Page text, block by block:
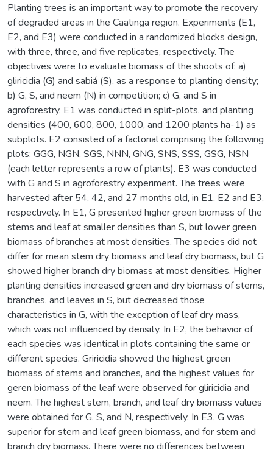
Planting trees is an important way to promote the recovery
of degraded areas in the Caatinga region. Experiments (E1,
E2, and E3) were conducted in a randomized blocks design,
with three, three, and five replicates, respectively. The
objectives were to evaluate biomass of the shoots of: a)
gliricidia (G) and sabiá (S), as a response to planting density;
b) G, S, and neem (N) in competition; c) G, and S in
agroforestry. E1 was conducted in split-plots, and planting
densities (400, 600, 800, 1000, and 1200 plants ha-1) as
subplots. E2 consisted of a factorial comprising the following
plots: GGG, NGN, SGS, NNN, GNG, SNS, SSS, GSG, NSN
(each letter represents a row of plants). E3 was conducted
with G and S in agroforestry experiment. The trees were
harvested after 54, 42, and 27 months old, in E1, E2 and E3,
respectively. In E1, G presented higher green biomass of the
stems and leaf at smaller densities than S, but lower green
biomass of branches at most densities. The species did not
differ for mean stem dry biomass and leaf dry biomass, but G
showed higher branch dry biomass at most densities. Higher
planting densities increased green and dry biomass of stems,
branches, and leaves in S, but decreased those
characteristics in G, with the exception of leaf dry mass,
which was not influenced by density. In E2, the behavior of
each species was identical in plots containing the same or
different species. Griricidia showed the highest green
biomass of stems and branches, and the highest values for
geren biomass of the leaf were observed for gliricidia and
neem. The highest stem, branch, and leaf dry biomass values
were obtained for G, S, and N, respectively. In E3, G was
superior for stem and leaf green biomass, and for stem and
branch dry biomass. There were no differences between